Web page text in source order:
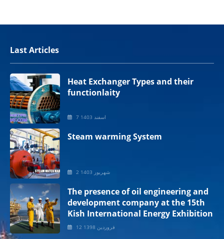
Last Articles
Heat Exchanger Types and their
functionlaity
7 اسفند 1403
Steam warming System
2 شهریور 1403
The presence of oil engineering and
development company at the 15th
Kish International Energy Exhibition
12 فروردین 1398